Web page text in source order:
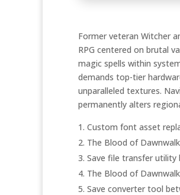
Former veteran Witcher
RPG centered on brutal
magic spells within
demands top-tier
unparalleled textures.
permanently alters
Custom font asset
The Blood of
Save file transfer utility
The Blood of
Save converter tool